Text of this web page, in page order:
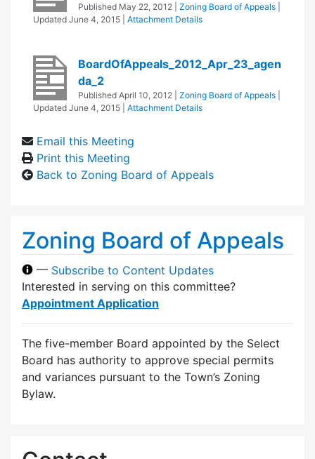
Published May 22, 2012 Zoning Board of Appeals
Updated June 4, 2015 Attachment Details
BoardOfAppeals_2012_Apr_23_agen
da_2
Published April 10, 2012 Zoning Board of Appeals
Updated June 4, 2015 Attachment Details
Email this Meeting
Print this Meeting
Back to Zoning Board of Appeals
Zoning Board of Appeals
— Subscribe to Content Updates
Interested in serving on this committee?
Appointment Application
The five-member Board appointed by the Select
Board has authority to approve special permits
and variances pursuant to the Town’s Zoning
Bylaw.